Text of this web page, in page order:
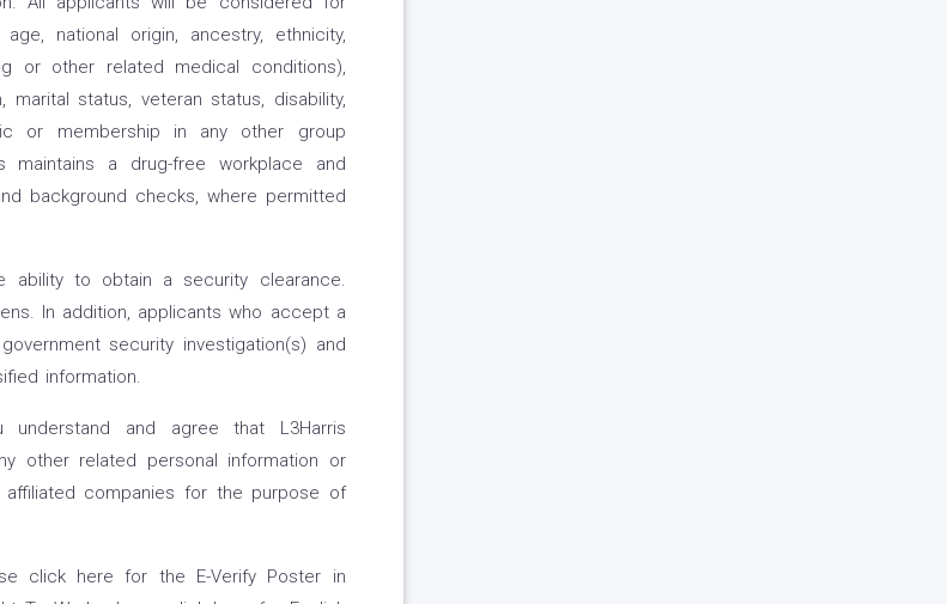
national origin, ancestry, ethnicity,
or other related medical conditions),
marital status, veteran status, disability,
or membership in any other group
a drug-free workplace and
background checks, where permitted
ability to obtain a security clearance.
In addition, applicants who accept a
security investigation(s) and
information.
and agree that L3Harris
other related personal information or
companies for the purpose of
click here for the E-Verify Poster in